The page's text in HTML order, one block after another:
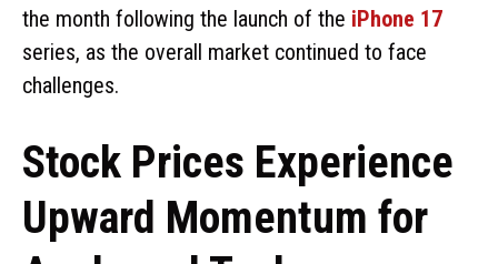
the month following the launch of the iPhone 17
series, as the overall market continued to face
challenges.
Stock Prices Experience
Upward Momentum for